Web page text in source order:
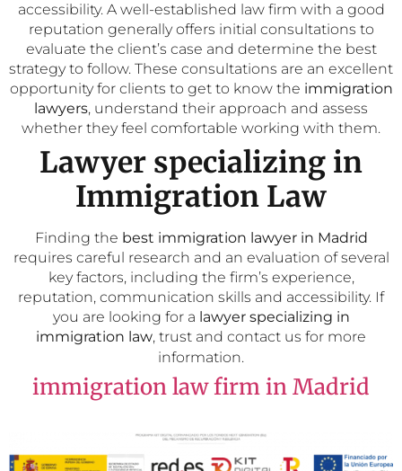
accessibility. A well-established law firm with a good
reputation generally offers initial consultations to
evaluate the client’s case and determine the best
strategy to follow. These consultations are an excellent
opportunity for clients to get to know the immigration
lawyers, understand their approach and assess
whether they feel comfortable working with them.
Lawyer specializing in
Immigration Law
Finding the best immigration lawyer in Madrid
requires careful research and an evaluation of several
key factors, including the firm’s experience,
reputation, communication skills and accessibility. If
you are looking for a lawyer specializing in
immigration law, trust and contact us for more
information.
immigration law firm in Madrid